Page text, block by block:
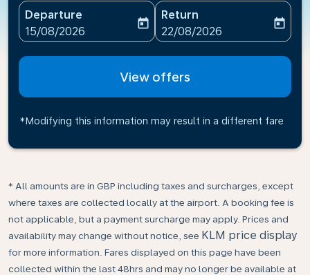
Departure
fc-booking-departure-date-aria-label
15/08/2026
today
Return
fc-booking-return-date-
22/08/2026
today
View offers
*Modifying this information may result in a different fare
* All amounts are in GBP including taxes and surcharges, except
where taxes are collected locally at the airport. A booking fee is
not applicable, but a payment surcharge may apply. Prices and
availability may change without notice, see KLM price display
for more information. Fares displayed on this page have been
collected within the last 48hrs and may no longer be available at